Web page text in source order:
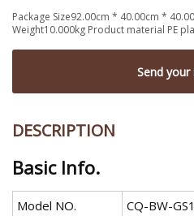
Package Size92.00cm * 40.00cm *
Weight10.000kg Product material PE
Send your
DESCRIPTION
Basic Info.
Model NO.
CQ-BW-